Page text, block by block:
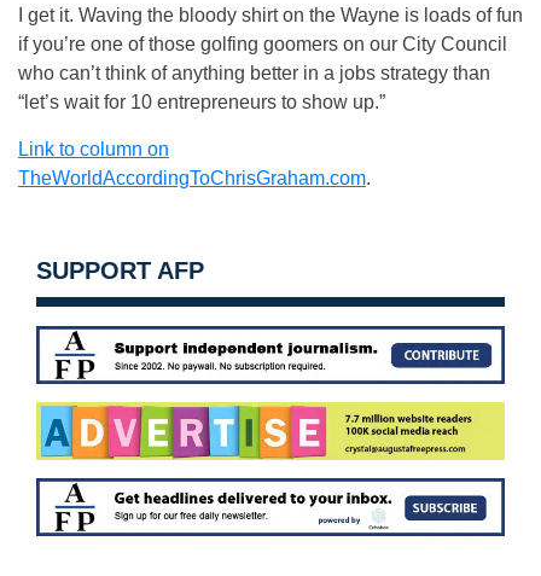
I get it. Waving the bloody shirt on the Wayne is loads of fun
if you’re one of those golfing goomers on our City Council
who can’t think of anything better in a jobs strategy than
“let’s wait for 10 entrepreneurs to show up.”
Link to column on
TheWorldAccordingToChrisGraham.com.
SUPPORT AFP